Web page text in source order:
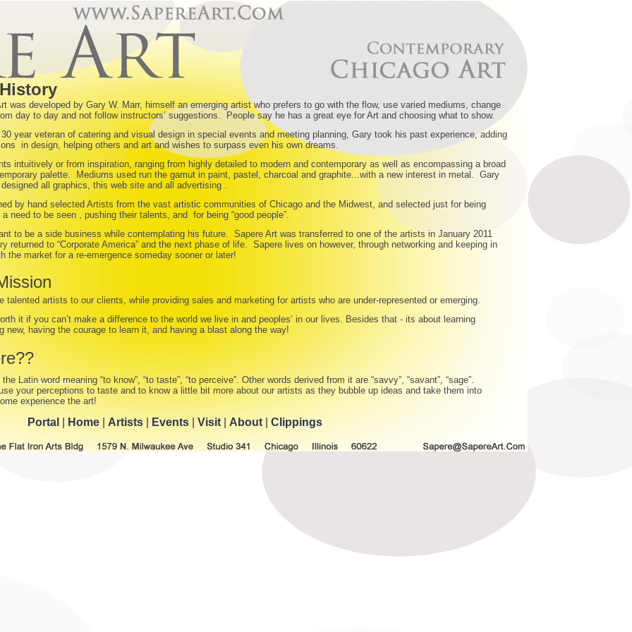
Portal Home Artists Events Visit About Clippings
was developed by Gary W. Marr, himself an emerging artist who prefers to go with the flow, use varied mediums, change
day to day and not follow instructors’ suggestions. People say he has a great eye for Art and choosing what to show.
year veteran of catering and visual design in special events and meeting planning, Gary took his past experience, adding
in design, helping others and art and wishes to surpass even his own dreams.
intuitively or from inspiration, ranging from highly detailed to modern and contemporary as well as encompassing a broad
palette. Mediums used run the gamut in paint, pastel, charcoal and graphite...with a new interest in metal. Gary
all graphics, this web site and all advertising .
by hand selected Artists from the vast artistic communities of Chicago and the Midwest, and selected just for being
need to be seen , pushing their talents, and for being “good people”.
to be a side business while contemplating his future. Sapere Art was transferred to one of the artists in January 2011
returned to “Corporate America” and the next phase of life. Sapere lives on however, through networking and keeping in
the market for a re-emergence someday sooner or later!
talented artists to our clients, while providing sales and marketing for artists who are under-represented or emerging.
it if you can’t make a difference to the world we live in and peoples’ in our lives. Besides that - its about learning
new, having the courage to learn it, and having a blast along the way!
Latin word meaning “to know”, “to taste”, “to perceive”. Other words derived from it are “savvy”, “savant”, “sage”.
your perceptions to taste and to know a little bit more about our artists as they bubble up ideas and take them into
experience the art!